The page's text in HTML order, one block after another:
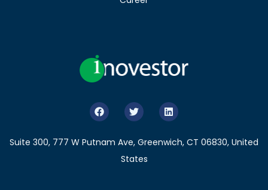
Suite 300, 777 W Putnam Ave, Greenwich, CT 06830, United
States